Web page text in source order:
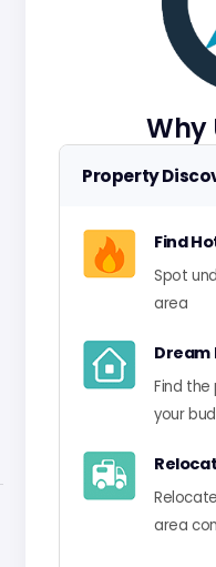
Why
Property
Find
Spot
area
Dream
Find
your
area